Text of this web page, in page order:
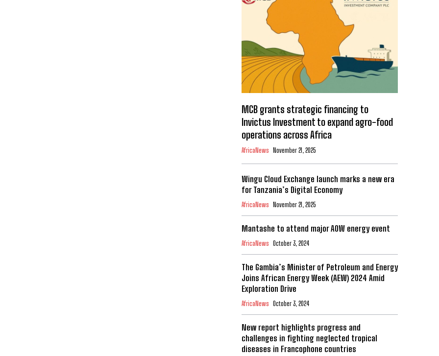
MCB grants strategic financing to
Invictus Investment to expand agro-food
operations across Africa
AfricaNews November 21, 2025
Wingu Cloud Exchange launch marks a new era
for Tanzania’s Digital Economy
AfricaNews November 21, 2025
Mantashe to attend major AOW energy event
AfricaNews October 3, 2024
The Gambia’s Minister of Petroleum and Energy
Joins African Energy Week (AEW) 2024 Amid
Exploration Drive
AfricaNews October 3, 2024
New report highlights progress and
challenges in fighting neglected tropical
diseases in Francophone countries